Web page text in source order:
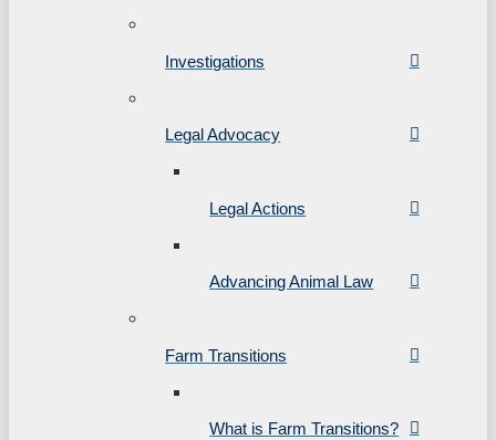
Investigations
Legal Advocacy
Legal Actions
Advancing Animal Law
Farm Transitions
What is Farm Transitions?